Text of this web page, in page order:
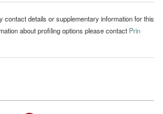
contact details or supplementary information for this
about profiling options please contact Prin